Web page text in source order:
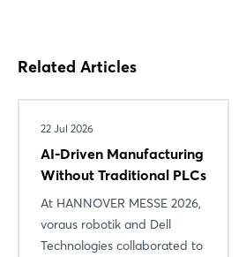
Related Articles
22 Jul 2026
AI-Driven Manufacturing
Without Traditional PLCs
At HANNOVER MESSE 2026,
voraus robotik and Dell
Technologies collaborated to
Log in
Not yet registered?
Sign in now